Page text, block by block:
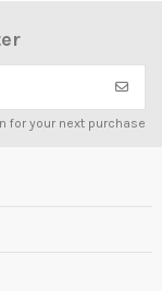
for your next purchase